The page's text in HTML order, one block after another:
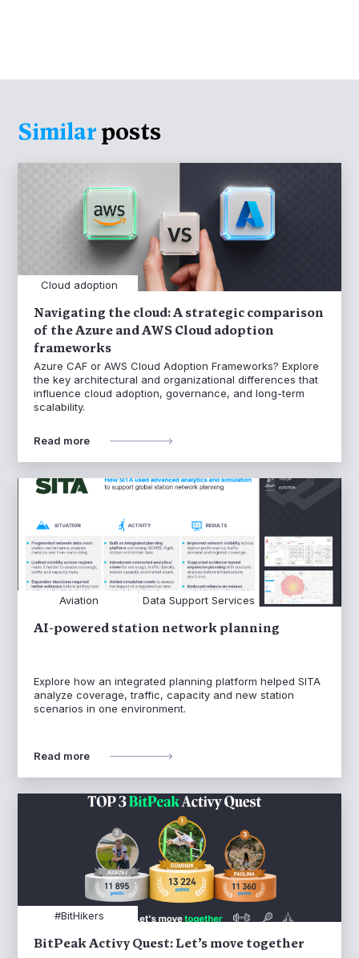
Similarposts
Cloud adoption
Navigating the cloud: A strategic comparison
of the Azure and AWS Cloud adoption
frameworks
Azure CAF or AWS Cloud Adoption Frameworks? Explore
the key architectural and organizational differences that
influence cloud adoption, governance, and long-term
scalability.
Read more
Aviation Data Support Services
AI-powered station network planning
Explore how an integrated planning platform helped SITA
analyze coverage, traffic, capacity and new station
scenarios in one environment.
Read more
#BitHikers
BitPeak Activy Quest: Let’s move together